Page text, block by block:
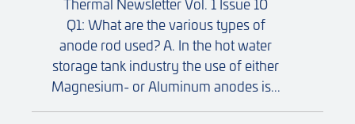
Q1: What are the various types of
anode rod used? A. In the hot water
storage tank industry the use of either
Magnesium- or Aluminum anodes is...